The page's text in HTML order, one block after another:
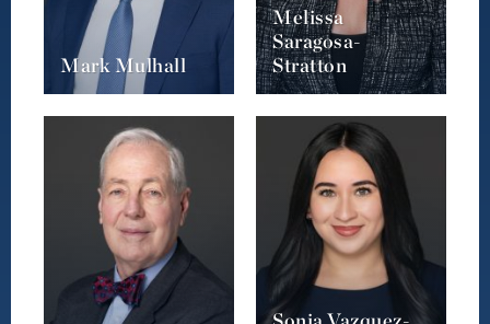
Mark Mulhall
Melissa
Saragosa-
Stratton